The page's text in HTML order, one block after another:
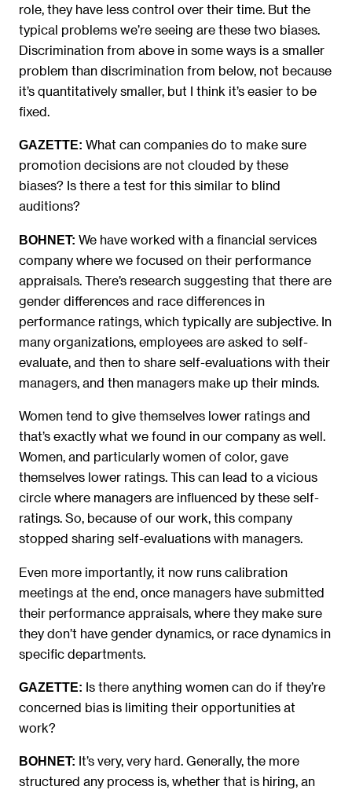
role, they have less control over their time. But the
typical problems we’re seeing are these two biases.
Discrimination from above in some ways is a smaller
problem than discrimination from below, not because
it’s quantitatively smaller, but I think it’s easier to be
fixed.
GAZETTE: What can companies do to make sure
promotion decisions are not clouded by these
biases? Is there a test for this similar to blind
auditions?
BOHNET: We have worked with a financial services
company where we focused on their performance
appraisals. There’s research suggesting that there are
gender differences and race differences in
performance ratings, which typically are subjective. In
many organizations, employees are asked to self-
evaluate, and then to share self-evaluations with their
managers, and then managers make up their minds.
Women tend to give themselves lower ratings and
that’s exactly what we found in our company as well.
Women, and particularly women of color, gave
themselves lower ratings. This can lead to a vicious
circle where managers are influenced by these self-
ratings. So, because of our work, this company
stopped sharing self-evaluations with managers.
Even more importantly, it now runs calibration
meetings at the end, once managers have submitted
their performance appraisals, where they make sure
they don’t have gender dynamics, or race dynamics in
specific departments.
GAZETTE: Is there anything women can do if they’re
concerned bias is limiting their opportunities at
work?
BOHNET: It’s very, very hard. Generally, the more
structured any process is, whether that is hiring, an